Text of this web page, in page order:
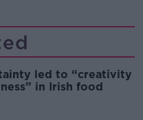
led to “creativity
in Irish food